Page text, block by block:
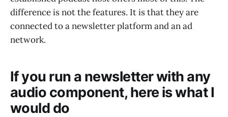
difference is not the features. It is that they are
connected to a newsletter platform and an ad
network.
If you run a newsletter with any
audio component, here is what I
would do